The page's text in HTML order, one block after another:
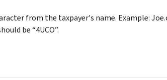
from the taxpayer's name. Example:
be “4UCO”.